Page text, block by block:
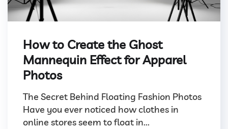
How to Create the Ghost
Mannequin Effect for Apparel
Photos
The Secret Behind Floating Fashion Photos
Have you ever noticed how clothes in
online stores seem to float in...